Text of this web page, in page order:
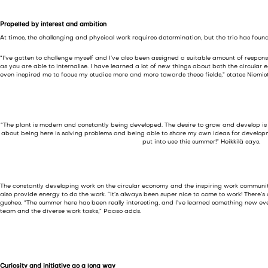
Propelled by interest and ambition
At times, the challenging and physical work requires determination, but the trio has
“I’ve gotten to challenge myself and I’ve also been assigned a suitable amount of
as you are able to internalise. I have learned a lot of new things about both the circular
even inspired me to focus my studies more and more towards these fields,” states
“The plant is modern and constantly being developed. The desire to grow and develop
about being here is solving problems and being able to share my own ideas for
put into use this summer!” Heikkilä says.
The constantly developing work on the circular economy and the inspiring work
also provide energy to do the work. “It’s always been super nice to come to work!
gushes. “The summer here has been really interesting, and I’ve learned something new
team and the diverse work tasks,” Paaso adds.
Curiosity and initiative go a long way